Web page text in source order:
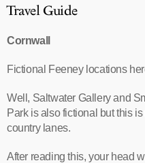
Travel Guide
Cornwall
Fictional Feeney locations
Well, Saltwater Gallery and
Park is also fictional but this
country lanes.
After reading this, your head